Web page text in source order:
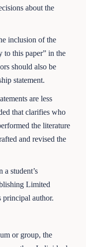
about the
inclusion of the
to this paper” in the
should also be
statement.
are less
that clarifies who
the literature
and revised the
a student’s
Limited
principal author.
or group, the